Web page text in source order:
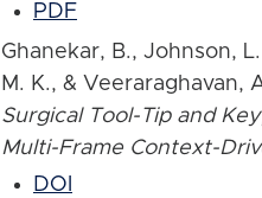
PDF
Ghanekar, B., Johnson,
M. K., & Veeraraghavan,
Surgical Tool-Tip and
Multi-Frame Context-
DOI